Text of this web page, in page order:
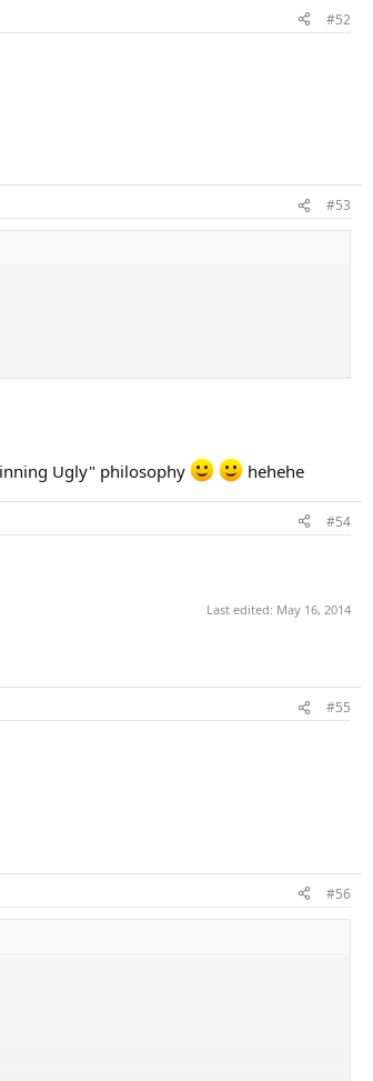
#52
#53
Ugly" philosophy hehehe
#54
Last edited: May 16, 2014
#55
#56